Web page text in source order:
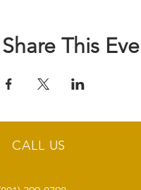
Share This
CALL US